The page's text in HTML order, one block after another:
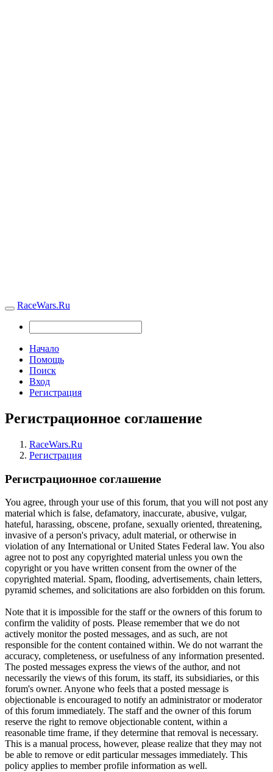
RaceWars.Ru
Начало
Помощь
Поиск
Вход
Регистрация
Регистрационное соглашение
RaceWars.Ru
Регистрация
Регистрационное соглашение
You agree, through your use of this forum, that you will not post any
material which is false, defamatory, inaccurate, abusive, vulgar,
hateful, harassing, obscene, profane, sexually oriented, threatening,
invasive of a person's privacy, adult material, or otherwise in
violation of any International or United States Federal law. You also
agree not to post any copyrighted material unless you own the
copyright or you have written consent from the owner of the
copyrighted material. Spam, flooding, advertisements, chain letters,
pyramid schemes, and solicitations are also forbidden on this forum.
Note that it is impossible for the staff or the owners of this forum to
confirm the validity of posts. Please remember that we do not
actively monitor the posted messages, and as such, are not
responsible for the content contained within. We do not warrant the
accuracy, completeness, or usefulness of any information presented.
The posted messages express the views of the author, and not
necessarily the views of this forum, its staff, its subsidiaries, or this
forum's owner. Anyone who feels that a posted message is
objectionable is encouraged to notify an administrator or moderator
of this forum immediately. The staff and the owner of this forum
reserve the right to remove objectionable content, within a
reasonable time frame, if they determine that removal is necessary.
This is a manual process, however, please realize that they may not
be able to remove or edit particular messages immediately. This
policy applies to member profile information as well.